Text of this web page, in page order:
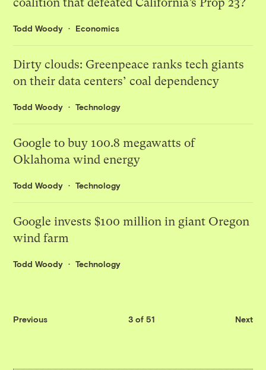
coalition that defeated California’s Prop 23?
Todd Woody Economics
Dirty clouds: Greenpeace ranks tech giants
on their data centers’ coal dependency
Todd Woody Technology
Google to buy 100.8 megawatts of
Oklahoma wind energy
Todd Woody Technology
Google invests $100 million in giant Oregon
wind farm
Todd Woody Technology
Previous 3 of 51 Next